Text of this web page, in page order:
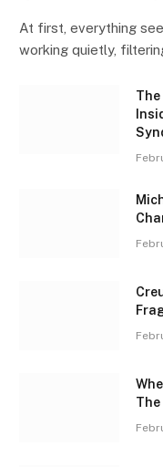
At first, everything
working quietly,